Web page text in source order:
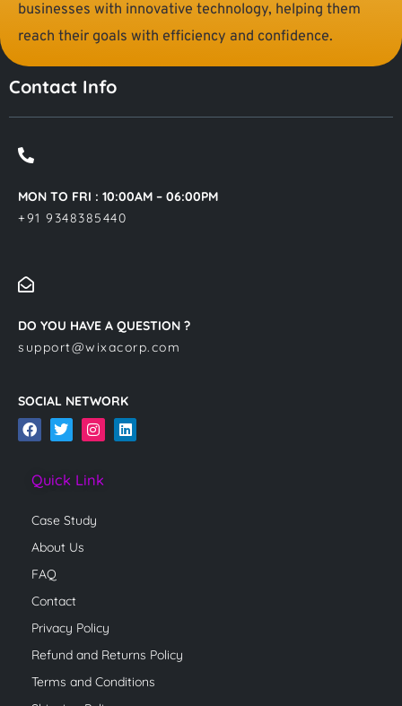
businesses with innovative technology, helping them
reach their goals with efficiency and confidence.
Contact Info
MON TO FRI : 10:00AM – 06:00PM
+91 9348385440
DO YOU HAVE A QUESTION ?
support@wixacorp.com
SOCIAL NETWORK
F
a
b
k
T
w
t
I
n
a
a
L
i
Quick Link
Case Study
About Us
FAQ
Contact
Privacy Policy
Refund and Returns Policy
Terms and Conditions